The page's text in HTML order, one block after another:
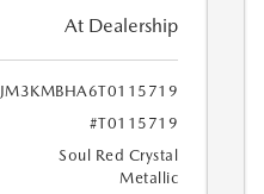
At Dealership
JM3KMBHA6T0115719
#T0115719
Soul Red Crystal
Metallic